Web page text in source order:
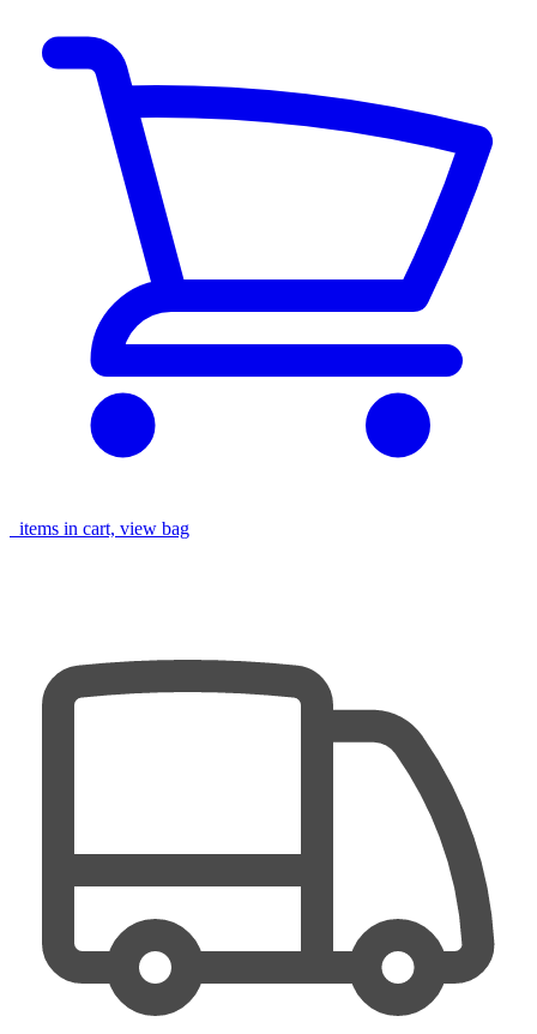
items in cart, view bag